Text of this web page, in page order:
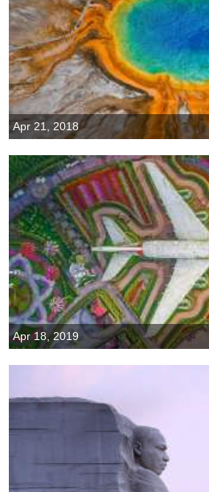
Apr 21, 2018
Apr 18, 2019